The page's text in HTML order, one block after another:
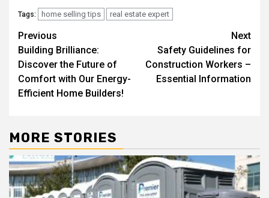
Tags: home selling tips real estate expert
Post
navigation
Previous
Building Brilliance:
Discover the Future of
Comfort with Our Energy-
Efficient Home Builders!
Next
Safety Guidelines for
Construction Workers –
Essential Information
MORE STORIES